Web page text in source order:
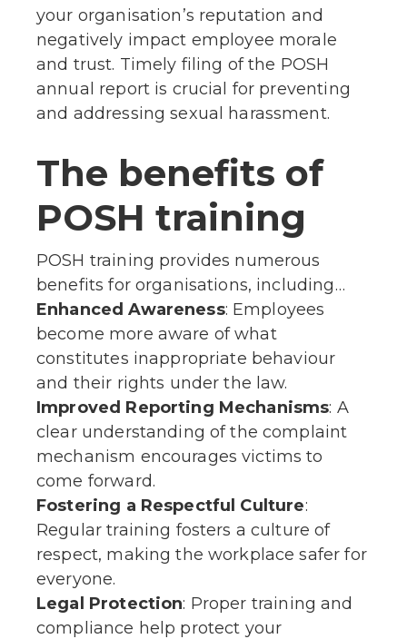
your organisation’s reputation and
negatively impact employee morale
and trust. Timely filing of the POSH
annual report is crucial for preventing
and addressing sexual harassment.
The benefits of
POSH training
POSH training provides numerous
benefits for organisations, including…
Enhanced Awareness: Employees
become more aware of what
constitutes inappropriate behaviour
and their rights under the law.
Improved Reporting Mechanisms: A
clear understanding of the complaint
mechanism encourages victims to
come forward.
Fostering a Respectful Culture:
Regular training fosters a culture of
respect, making the workplace safer for
everyone.
Legal Protection: Proper training and
compliance help protect your